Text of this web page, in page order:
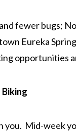
fewer bugs;
Eureka
opportunities
you. Mid-week